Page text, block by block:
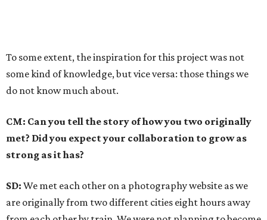
To some extent, the inspiration for this project was not
some kind of knowledge, but vice versa: those things we
do not know much about.
CM: Can you tell the story of how you two originally
met? Did you expect your collaboration to grow as
strong as it has?
SD: We met each other on a photography website as we
are originally from two different cities eight hours away